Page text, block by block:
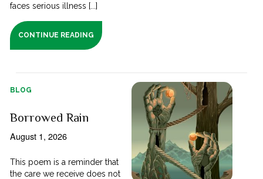
faces serious illness [...]
CONTINUE READING
BLOG
Borrowed Rain
August 1, 2026
This poem is a reminder that
the care we receive does not